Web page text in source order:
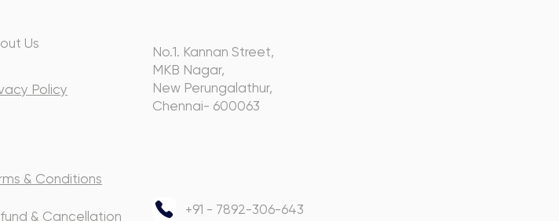
Us
Policy
No.1. Kannan Street,
MKB Nagar,
New Perungalathur,
Chennai- 600063
& Conditions
& Cancellation +91 - 7892-306-643